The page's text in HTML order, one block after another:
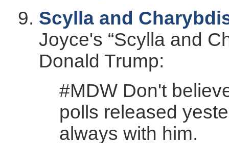
Scylla and
Joyce's “Scylla and
Donald Trump:
#MDW Don't
polls released
always with him.